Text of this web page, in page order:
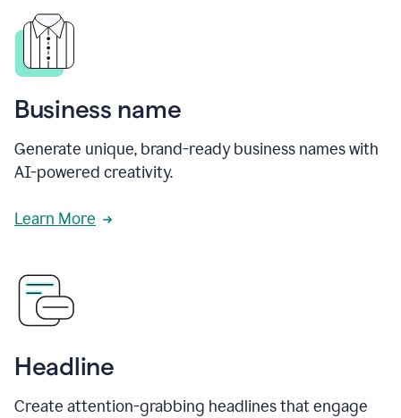
Business name
Generate unique, brand-ready business names with
AI-powered creativity.
Learn More
Headline
Create attention-grabbing headlines that engage